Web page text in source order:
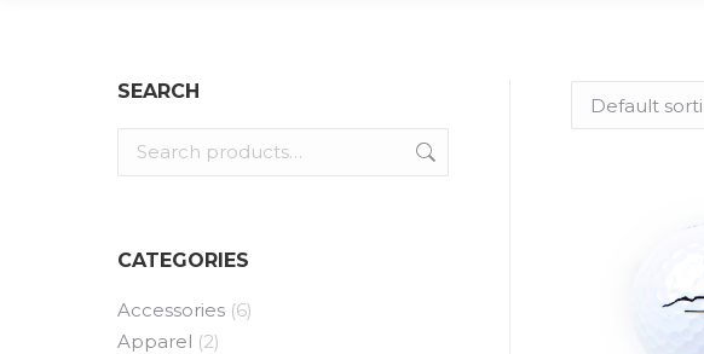
SEARCH
CATEGORIES
Accessories (6)
Apparel (2)